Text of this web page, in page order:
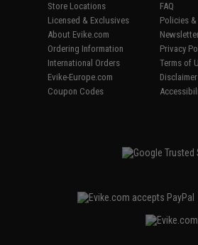
Store Locations
Licensed & Exclusives
About Evike.com
Ordering Information
International Orders
Evike-Europe.com
Coupon Codes
FAQ
Policies
Privacy
Terms of
Disclaimer